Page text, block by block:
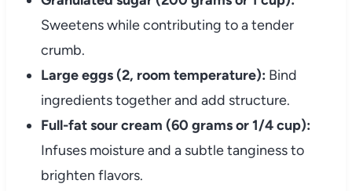
Sweetens while contributing to a tender
crumb.
Large eggs (2, room temperature): Bind
ingredients together and add structure.
Full-fat sour cream (60 grams or 1/4 cup):
Infuses moisture and a subtle tanginess to
brighten flavors.